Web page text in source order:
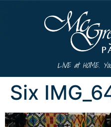
LIVE at HOME.
Six